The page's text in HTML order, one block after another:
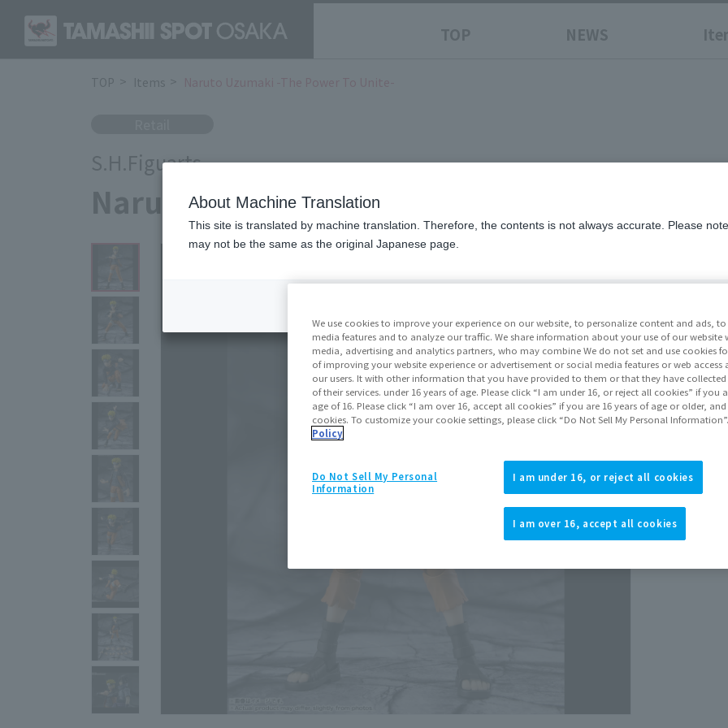
TOP NEWS
TOP Items
S.H.Figuarts
Naruto Uzumaki -The Power To Unite-
Release
May
View
We use cookies to improve your experience on our website, to personalize content and ads,
media features and to analyze our traffic. We share information about your use of our website
media, advertising and analytics partners, who may combine We do not set and use cookies
of improving your website experience or advertisement or social media features or web access
our users. It with other information that you have provided to them or that they have
of their services. under 16 years of age. Please click “I am under 16, or reject all cookies” if you
age of 16. Please click “I am over 16, accept all cookies” if you are 16 years of age or older,
cookies. To customize your cookie settings, please click “Do Not Sell My Personal Information”.
Policy
I am under 16, or reject all cookies
I am over 16, accept all cookies
Do Not Sell My Personal
Information
About Machine Translation
This site is translated by machine translation. Therefore, the contents is not always accurate. Please
may not be the same as the original Japanese page.